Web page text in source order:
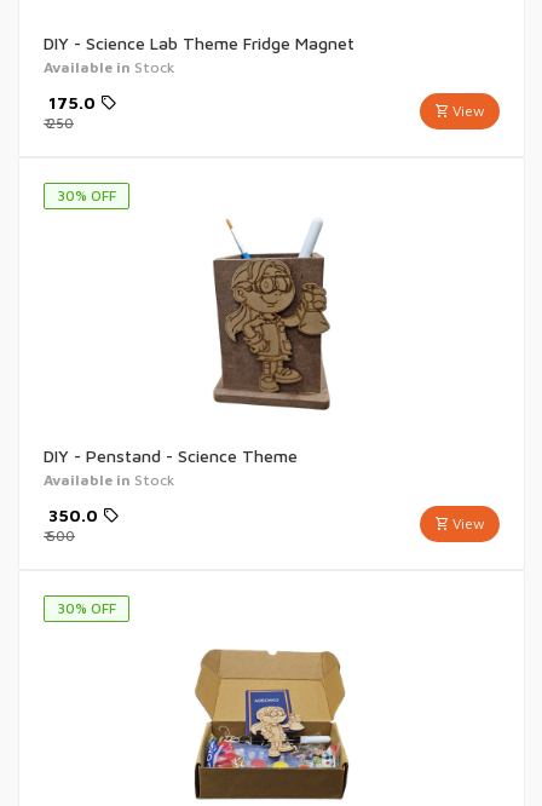
DIY - Science Lab Theme Fridge Magnet
Available in Stock
View
175.0
₹250
30% OFF
DIY - Penstand - Science Theme
Available in Stock
View
350.0
₹500
30% OFF